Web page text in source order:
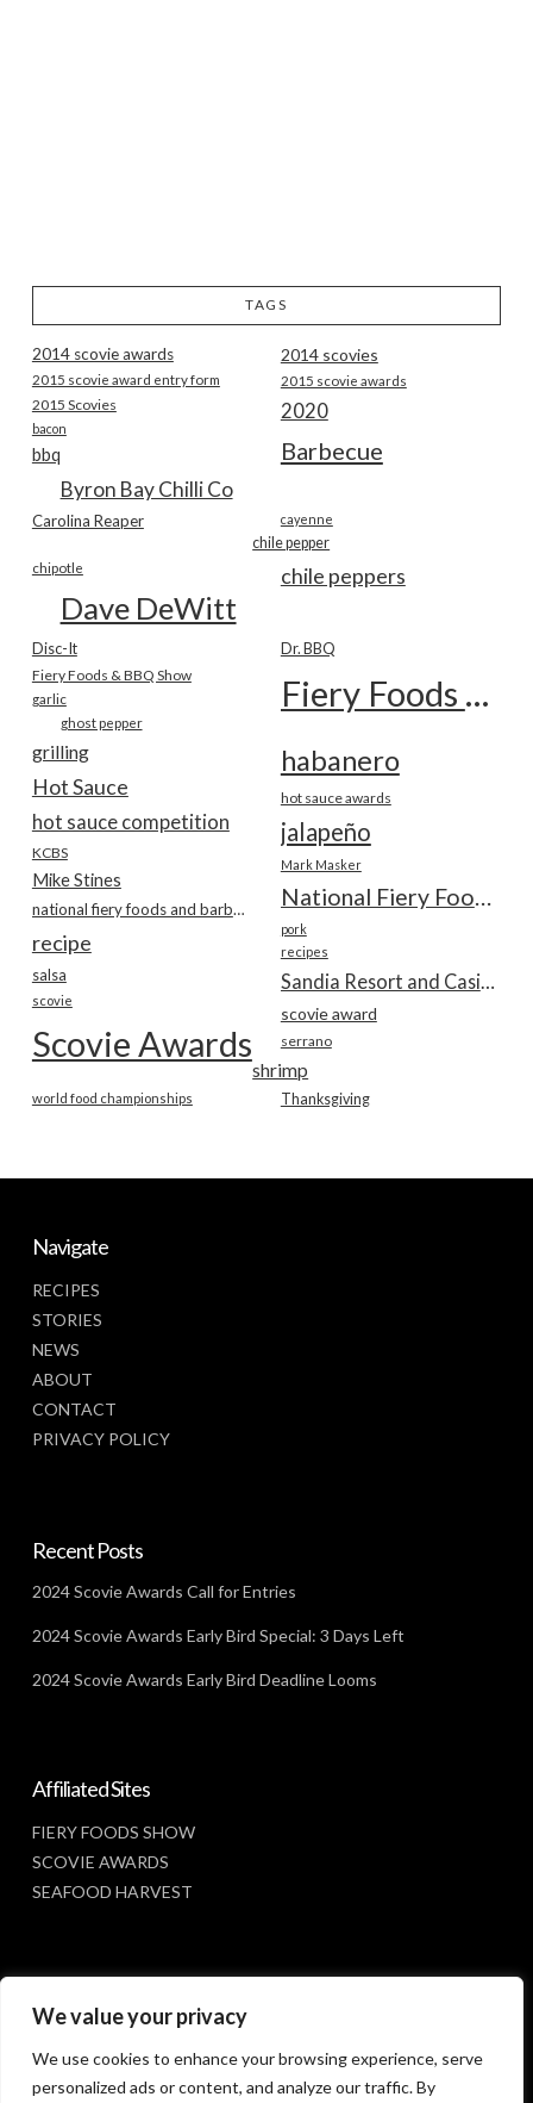
We value your privacy
We use cookies to enhance your browsing experience, serve
personalized ads or content, and analyze our traffic. By
TAGS
2014 scovie awards 2014 scovies
2015 scovie award entry form 2015 scovie awards
2015 Scovies 2020
bacon
Barbecue
bbq
Byron Bay Chilli Co
Carolina Reaper cayenne
chile pepper
chile peppers
chipotle
Dave DeWitt
Disc-It Dr. BBQ
Fiery Foods & BBQ Show Fiery Foods Show
garlic
ghost pepper
grilling habanero
Hot Sauce hot sauce awards
hot sauce competition jalapeño
KCBS
Mark Masker
Mike Stines
National Fiery Foods & BBQ Show
national fiery foods and barbecue show
pork
recipe recipes
salsa Sandia Resort and Casino
scovie
scovie award
Scovie Awards serrano
shrimp
Thanksgiving
world food championships
Navigate
RECIPES
STORIES
NEWS
ABOUT
CONTACT
PRIVACY POLICY
Recent Posts
2024 Scovie Awards Call for Entries
2024 Scovie Awards Early Bird Special: 3 Days Left
2024 Scovie Awards Early Bird Deadline Looms
Affiliated Sites
FIERY FOODS SHOW
SCOVIE AWARDS
SEAFOOD HARVEST
Social Media